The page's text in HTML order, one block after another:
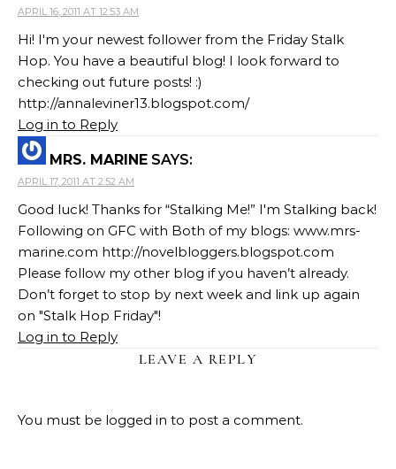
APRIL 16, 2011 AT 12:53 AM
Hi! I'm your newest follower from the Friday Stalk
Hop. You have a beautiful blog! I look forward to
checking out future posts! :)
http://annaleviner13.blogspot.com/
Log in to Reply
MRS. MARINE SAYS:
APRIL 17, 2011 AT 2:52 AM
Good luck! Thanks for “Stalking Me!” I'm Stalking back!
Following on GFC with Both of my blogs: www.mrs-
marine.com http://novelbloggers.blogspot.com
Please follow my other blog if you haven’t already.
Don’t forget to stop by next week and link up again
on "Stalk Hop Friday"!
Log in to Reply
LEAVE A REPLY
You must be logged in to post a comment.